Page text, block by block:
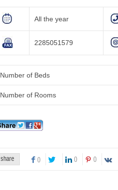
All the year
2285051579
Number of Beds
Number of Rooms
share 0 0 0